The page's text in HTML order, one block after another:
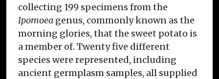
collecting 199 specimens from the
Ipomoeagenus, commonly known as the
morning glories, that the sweet potato is
a member of. Twenty five different
species were represented, including
ancient germplasm samples, all supplied